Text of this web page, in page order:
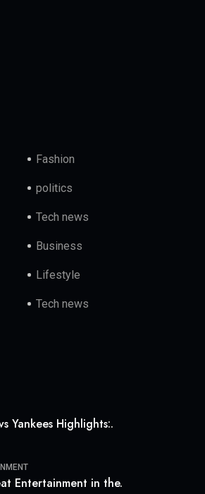
Fashion
politics
Tech news
Business
Lifestyle
Tech news
Yankees Highlights:.
Entertainment in the.